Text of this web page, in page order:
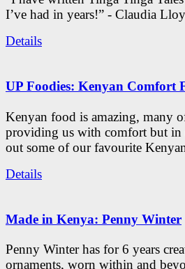
I’ve had in years!” - Claudia
Details
UP Foodies: Kenyan Comfort
Kenyan food is amazing, many
providing us with comfort but in
out some of our favourite
Details
Made in Kenya: Penny Winter
Penny Winter has for 6 years
ornaments, worn within and